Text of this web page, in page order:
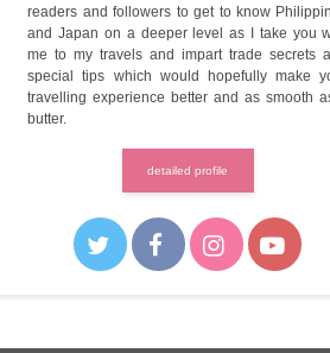
readers and followers to get to know
and Japan on a deeper level as I take you
me to my travels and impart trade secrets
special tips which would hopefully make
travelling experience better and as smooth
butter.
detailed profile